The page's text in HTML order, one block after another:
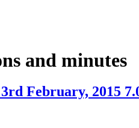
and minutes
February, 2015